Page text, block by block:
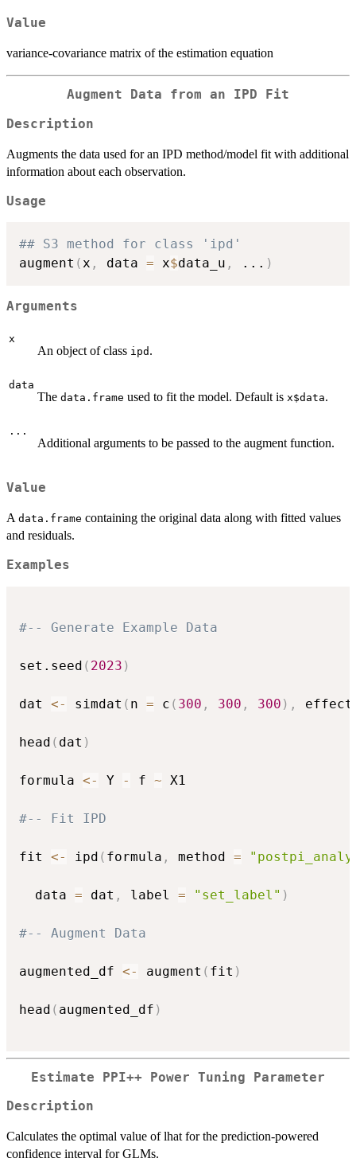
Value
variance-covariance matrix of the estimation equation
Augment Data from an IPD Fit
Description
Augments the data used for an IPD method/model fit with additional
information about each observation.
Usage
## S3 method for class 'ipd'
augment (x , data = x$data_u , ... )
Arguments
x
An object of class ipd .
data
The data.frame used to fit the model. Default is x$data.
...
Additional arguments to be passed to the augment function.
Value
A data.frame containing the original data along with fitted values
and residuals.
Examples
#-- Generate Example Data
set.seed ( 2023 )
dat <- simdat ( n = c ( 300 , 300 , 300 ) ,
head ( dat )
formula <- Y - f ~ X1
#-- Fit IPD
fit <- ipd ( formula , method =
  data
= dat , label = "set_label" )
#-- Augment Data
augmented_df <- augment ( fit )
head ( augmented_df )
Estimate PPI++ Power Tuning Parameter
Description
Calculates the optimal value of lhat for the prediction-powered
confidence interval for GLMs.